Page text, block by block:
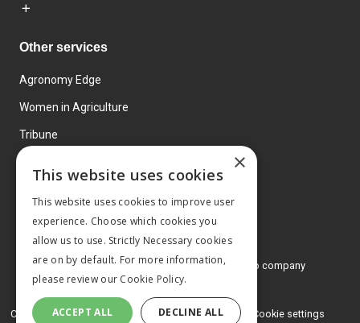
Other services
Agronomy Edge
Women in Agriculture
Tribune
© 2026 MA Agriculture Ltd, aMark Allen Group company
Privacy Policy
Cookies Policy Terms and conditions Cookie settings
×
This website uses cookies
This website uses cookies to improve user
experience. Choose which cookies you
allow us to use. Strictly Necessary cookies
are on by default. For more information,
please review our Cookie Policy.
ACCEPT ALL DECLINE ALL